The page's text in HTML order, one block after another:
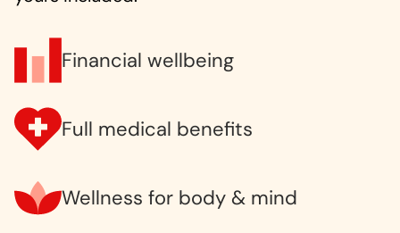
Financial wellbeing
Full medical benefits
Wellness for body & mind